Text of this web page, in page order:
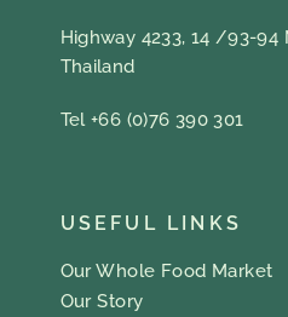
Highway 4233, 14 /93-94
Thailand
Tel +66 (0)76 390 301
USEFUL LINKS
Our Whole Food Market
Our Story